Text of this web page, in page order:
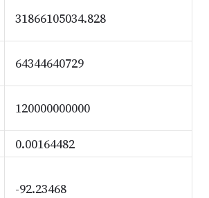
31866105034.828
64344640729
120000000000
0.00164482
-92.23468